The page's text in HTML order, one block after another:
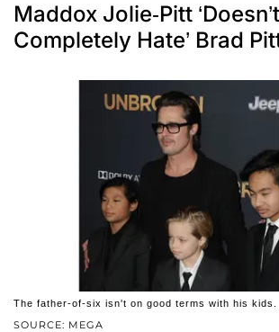
Maddox Jolie-Pitt ‘Doesn’t
Completely Hate’ Brad
SOURCE: MEGA
The father-of-six isn't on good terms with his kids.